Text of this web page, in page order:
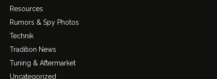
Resources
Rumors & Spy Photos
Technik
Tradition News
Tuning & Aftermarket
Uncategorized